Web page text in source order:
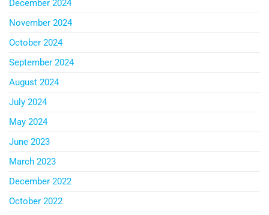
December 2024
November 2024
October 2024
September 2024
August 2024
July 2024
May 2024
June 2023
March 2023
December 2022
October 2022